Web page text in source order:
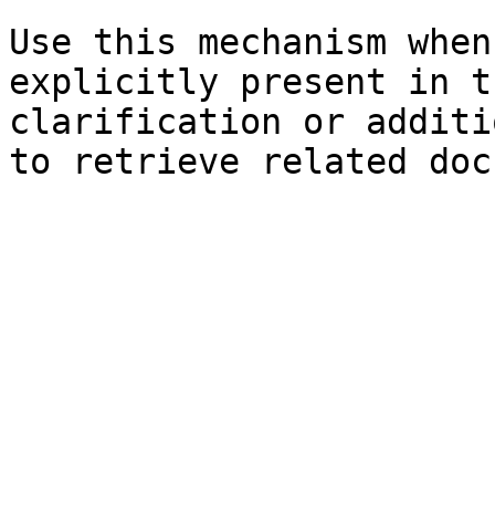
Use this mechanism
explicitly present in
clarification or